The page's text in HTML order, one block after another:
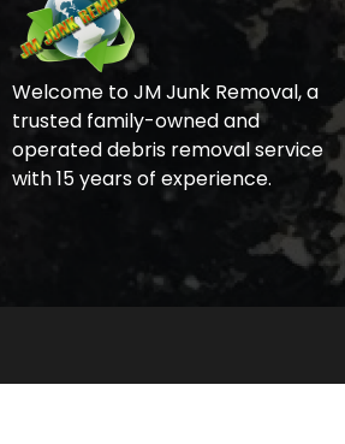
Welcome to JM Junk Removal, a
trusted family-owned and
operated debris removal service
with 15 years of experience.